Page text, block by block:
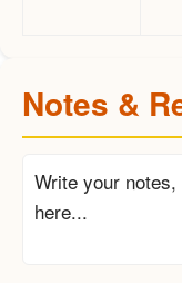
Notes &